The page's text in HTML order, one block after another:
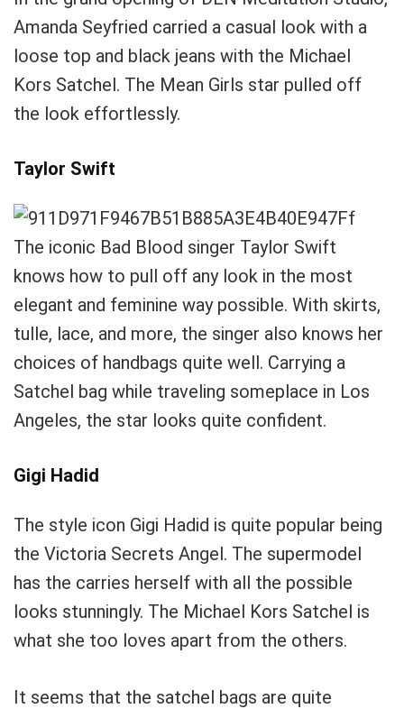
Amanda Seyfried carried a casual look with a
loose top and black jeans with the Michael
Kors Satchel. The Mean Girls star pulled off
the look effortlessly.
Taylor Swift
The iconic Bad Blood singer Taylor Swift
knows how to pull off any look in the most
elegant and feminine way possible. With skirts,
tulle, lace, and more, the singer also knows her
choices of handbags quite well. Carrying a
Satchel bag while traveling someplace in Los
Angeles, the star looks quite confident.
Gigi Hadid
The style icon Gigi Hadid is quite popular being
the Victoria Secrets Angel. The supermodel
has the carries herself with all the possible
looks stunningly. The Michael Kors Satchel is
what she too loves apart from the others.
It seems that the satchel bags are quite